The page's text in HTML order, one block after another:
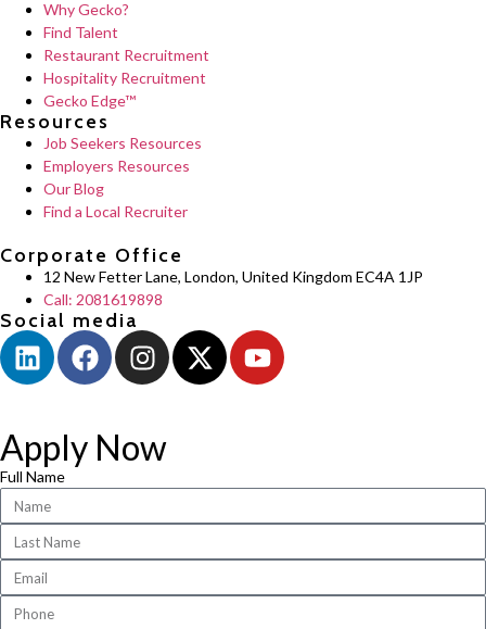
Why Gecko?
Find Talent
Restaurant Recruitment
Hospitality Recruitment
Gecko Edge™
Resources
Job Seekers Resources
Employers Resources
Our Blog
Find a Local Recruiter
Corporate Office
12 New Fetter Lane, London, United Kingdom EC4A 1JP
Call: 2081619898
Social media
Apply Now
Full Name